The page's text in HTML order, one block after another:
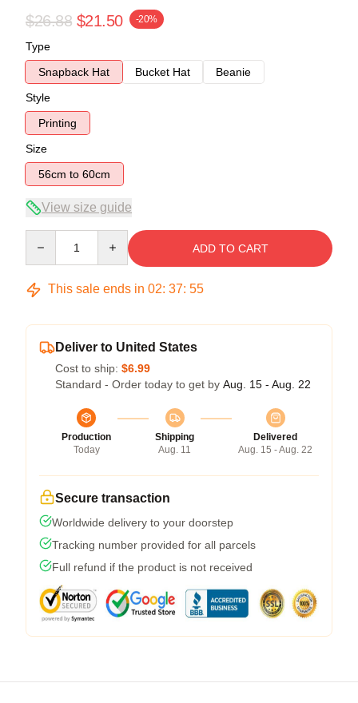
$26.88 $21.50 -20%
Type
Snapback Hat
Bucket Hat
Beanie
Style
Printing
Size
56cm to 60cm
View size guide
ADD TO CART
This sale ends in 02: 37: 54
Deliver to United States
Cost to ship: $6.99
Standard - Order today to get by Aug. 15 - Aug. 22
Production
Today
Shipping
Aug. 11
Delivered
Aug. 15 - Aug. 22
Secure transaction
Worldwide delivery to your doorstep
Tracking number provided for all parcels
Full refund if the product is not received